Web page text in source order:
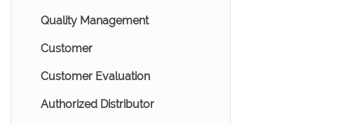
Quality Management
Customer
Customer Evaluation
Authorized Distributor